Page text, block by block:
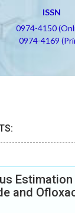
ISSN
0974-4150
0974-4169
and